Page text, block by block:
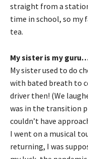
straight from a
time in school, so my
tea.
My sister is my
My sister used to do
with bated breath to
driver then! (We
was in the transition
couldn’t have
I went on a musical
returning, I was